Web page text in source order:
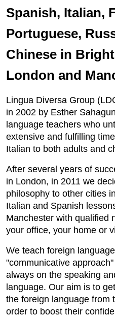
Spanish, Italian,
Portuguese,
Chinese in
London and
Lingua Diversa Group
in 2002 by Esther
language teachers who
extensive and fulfilling
Italian to both adults and
After several years of
in London, in 2011 we
philosophy to other cities
Italian and Spanish
Manchester with qualified
your office, your home or
We teach foreign
"communicative
always on the speaking
language. Our aim is to
the foreign language from
order to boost their